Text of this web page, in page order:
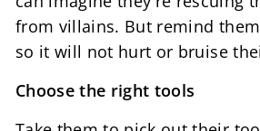
from villains. But remind
so it will not hurt or bruise
Choose the right tools